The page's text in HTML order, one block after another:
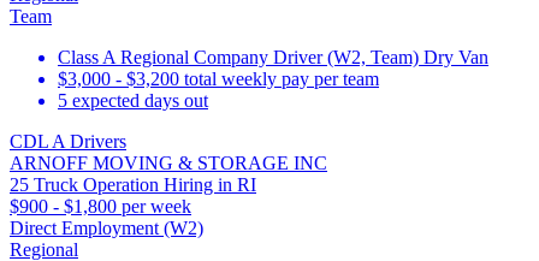
Team
Class A Regional Company Driver (W2, Team) Dry Van
$3,000 - $3,200 total weekly pay per team
5 expected days out
CDL A Drivers
ARNOFF MOVING & STORAGE INC
25 Truck Operation Hiring in RI
$900 - $1,800 per week
Direct Employment (W2)
Regional